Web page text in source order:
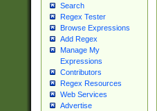
Search
Regex Tester
Browse Expressions
Add Regex
Manage My
Expressions
Contributors
Regex Resources
Web Services
Advertise